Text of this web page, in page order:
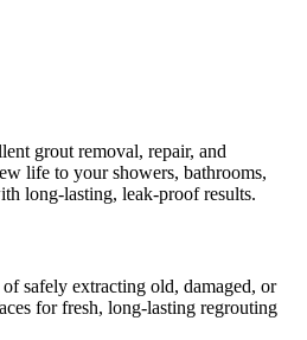
grout removal, repair, and
life to your showers, bathrooms,
long-lasting, leak-proof results.
safely extracting old, damaged, or
for fresh, long-lasting regrouting